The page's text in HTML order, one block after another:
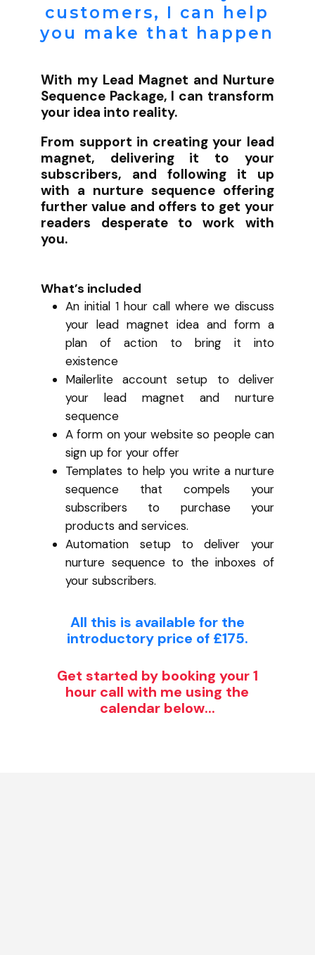
customers, I can help
you make that happen
With my Lead Magnet and Nurture
Sequence Package, I can transform
your idea into reality.
From support in creating your lead
magnet, delivering it to your
subscribers, and following it up
with a nurture sequence offering
further value and offers to get your
readers desperate to work with
you.
What’s included
An initial 1 hour call where we discuss
your lead magnet idea and form a
plan of action to bring it into
existence
Mailerlite account setup to deliver
your lead magnet and nurture
sequence
A form on your website so people can
sign up for your offer
Templates to help you write a nurture
sequence that compels your
subscribers to purchase your
products and services.
Automation setup to deliver your
nurture sequence to the inboxes of
your subscribers.
All this is available for the
introductory price of £175.
Get started by booking your 1
hour call with me using the
calendar below...